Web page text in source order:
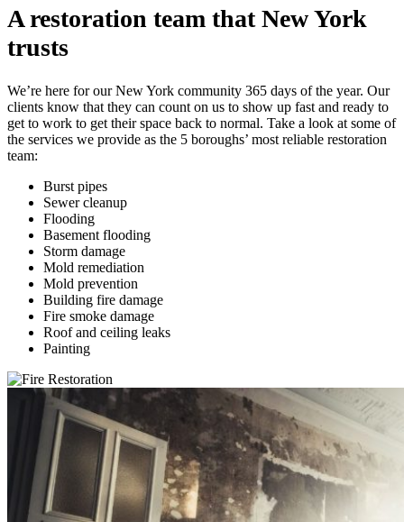
A restoration team that New York
trusts
We’re here for our New York community 365 days of the year. Our
clients know that they can count on us to show up fast and ready to
get to work to get their space back to normal. Take a look at some of
the services we provide as the 5 boroughs’ most reliable restoration
team:
Burst pipes
Sewer cleanup
Flooding
Basement flooding
Storm damage
Mold remediation
Mold prevention
Building fire damage
Fire smoke damage
Roof and ceiling leaks
Painting